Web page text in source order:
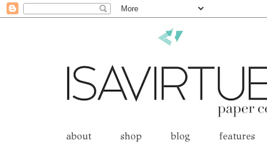
about shop blog features